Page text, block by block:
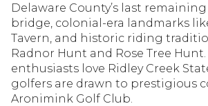
Delaware County’s last
bridge, colonial-era landmarks
Tavern, and historic riding
Radnor Hunt and Rose Tree
enthusiasts love Ridley Creek
golfers are drawn to prestigious
Aronimink Golf Club.
$9M
$10M
$12M
$10M
$12M
$15M
8,000 sq.ft.
10,000 sq.ft.
12,000 sq.ft.
10,000
12,000
14,000
Show Open Houses Only
RESET ALL FILTERS